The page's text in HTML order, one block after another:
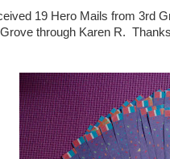
19 Hero Mails from 3rd
through Karen R.